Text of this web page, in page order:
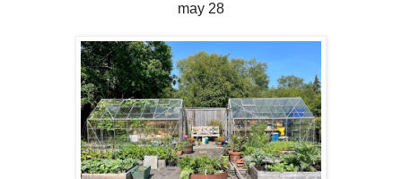
may 28